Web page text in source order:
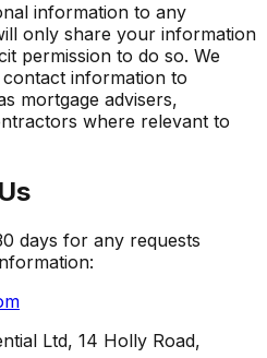
information to any
only share your information
permission to do so. We
information to
mortgage advisers,
where relevant to
days for any requests
Ltd, 14 Holly Road,